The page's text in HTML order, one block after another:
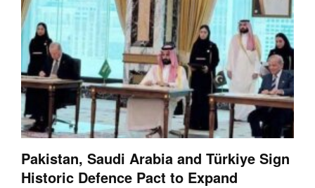
Pakistan, Saudi Arabia and Türkiye Sign
Historic Defence Pact to Expand